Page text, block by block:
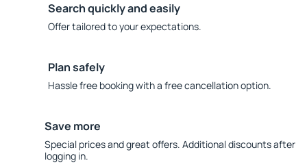
Search quickly and easily
Offer tailored to your expectations.
Plan safely
Hassle free booking with a free cancellation option.
Save more
Special prices and great offers. Additional discounts after
logging in.